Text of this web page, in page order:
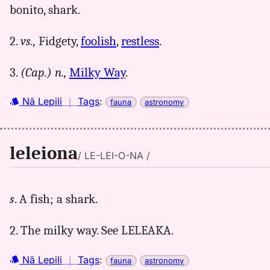
bonito, shark.
2.vs., Fidgety,foolish,restless.
3. (Cap.) n., Milky Way.
Nā Lepili ｜ Tags: fauna astronomy
leleiona/ LE-LEI-O-NA /
s. A fish; a shark.
2. The milky way. See LELEAKA.
Nā Lepili ｜ Tags: fauna astronomy